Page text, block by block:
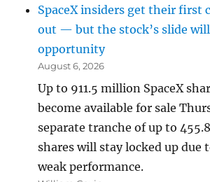
SpaceX insiders get their first
out — but the stock’s slide
opportunity
August 6, 2026
Up to 911.5 million SpaceX
become available for sale
separate tranche of up to
shares will stay locked up due
weak performance.